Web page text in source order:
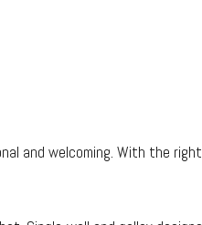
and welcoming. With the right